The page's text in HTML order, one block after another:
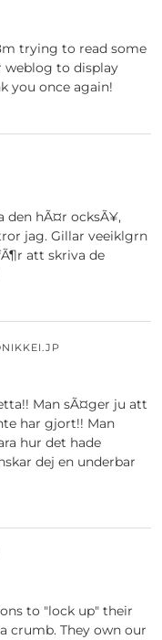
trying to read some
weblog to display
you once again!
den hÃ¤r ocksÃ¥,
jag. Gillar veeiklgrn
att skriva de
Man sÃ¤ger ju att
har gjort!! Man
hur det hade
dej en underbar
to "lock up" their
crumb. They own our